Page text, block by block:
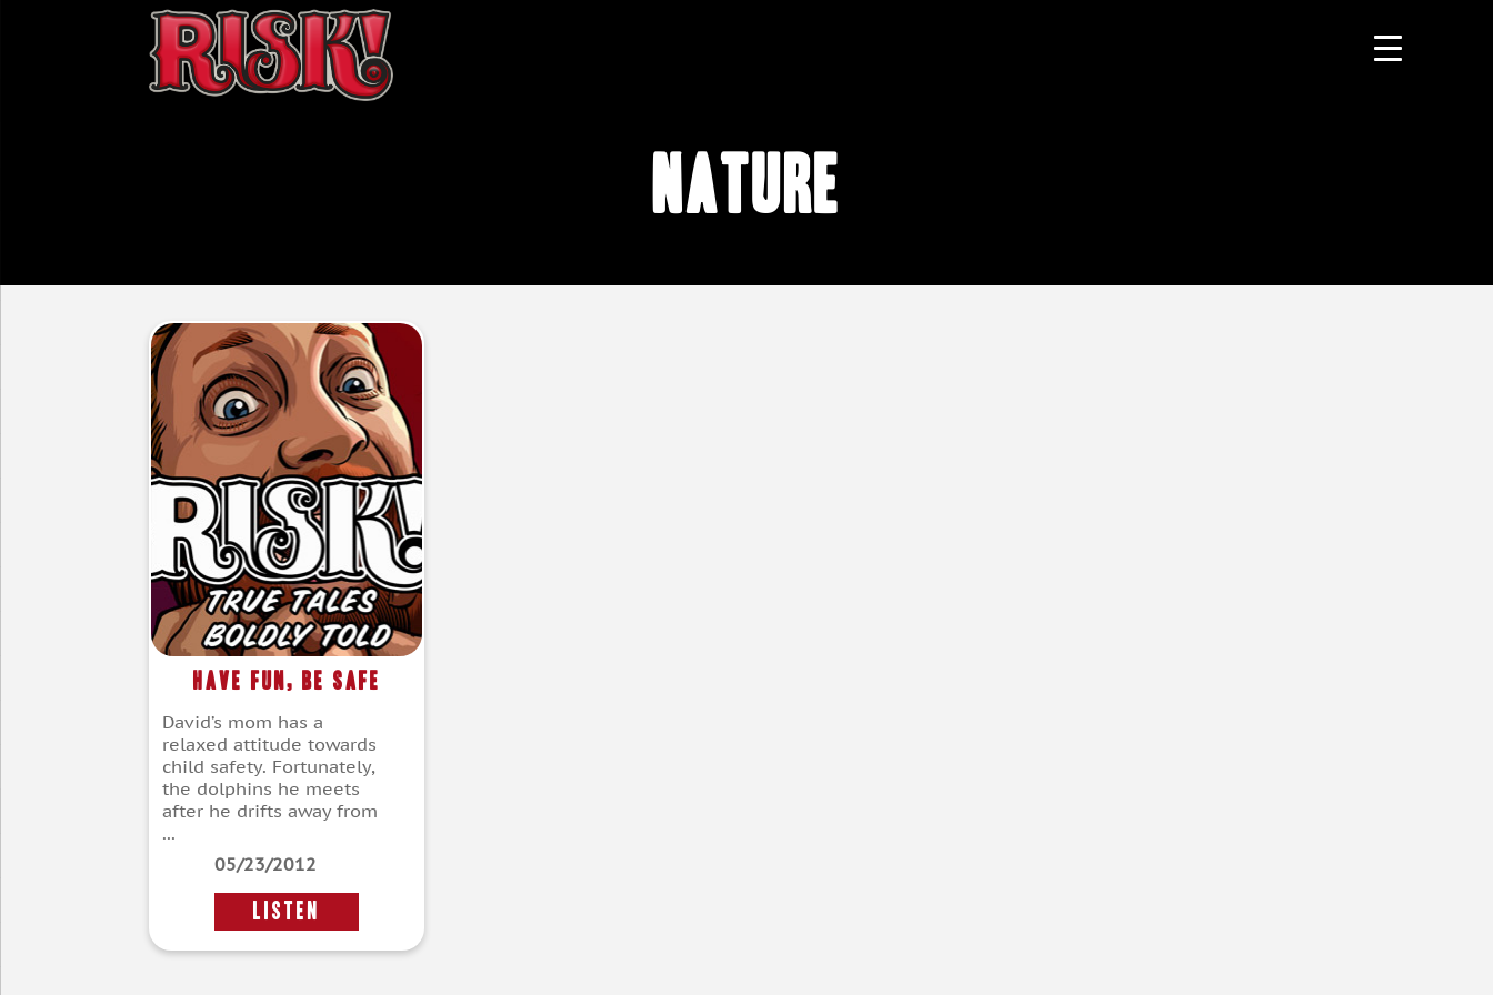
nature
Have Fun, Be Safe
David’s mom has a
relaxed attitude towards
child safety. Fortunately,
the dolphins he meets
after he drifts away from
...
05/23/2012
LISTEN